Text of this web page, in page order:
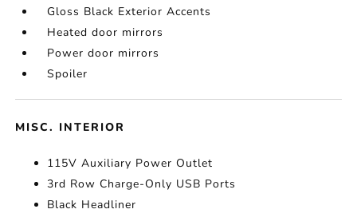
Gloss Black Exterior Accents
Heated door mirrors
Power door mirrors
Spoiler
MISC. INTERIOR
115V Auxiliary Power Outlet
3rd Row Charge-Only USB Ports
Black Headliner